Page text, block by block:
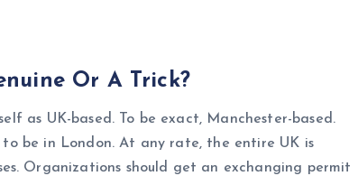
Or A Trick?
as UK-based. To be exact, Manchester-based.
be in London. At any rate, the entire UK is
Organizations should get an exchanging permit